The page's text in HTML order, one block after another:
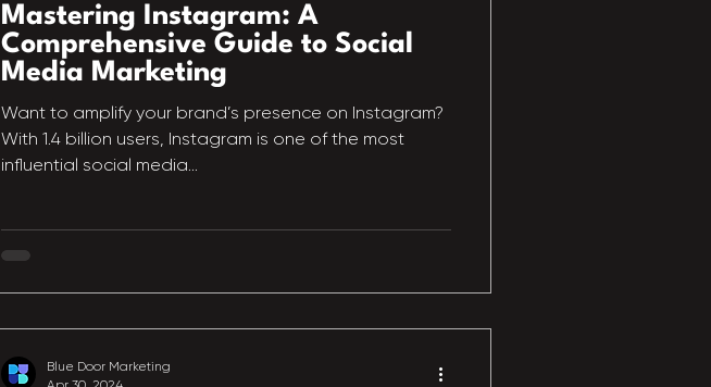
Mastering Instagram: A
Comprehensive Guide to Social
Media Marketing
Want to amplify your brand’s presence on Instagram?
With 1.4 billion users, Instagram is one of the most
influential social media...
Blue Door Marketing